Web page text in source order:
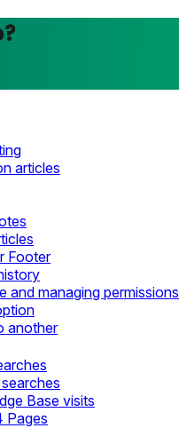
articles
Footer
and managing permissions
another
Base visits
Pages